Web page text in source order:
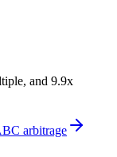
and 9.9x
arbitrage